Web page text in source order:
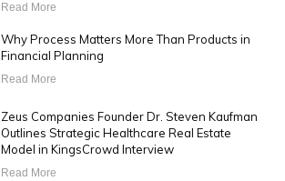
Read More
Why Process Matters More Than Products in
Financial Planning
Read More
Zeus Companies Founder Dr. Steven Kaufman
Outlines Strategic Healthcare Real Estate
Model in KingsCrowd Interview
Read More